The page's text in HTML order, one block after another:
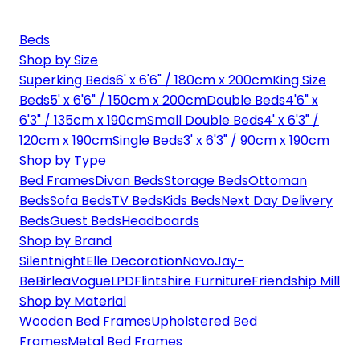
Beds
Shop by Size
Superking Beds6' x 6'6" / 180cm x 200cmKing Size
Beds5' x 6'6" / 150cm x 200cmDouble Beds4'6" x
6'3" / 135cm x 190cmSmall Double Beds4' x 6'3" /
120cm x 190cmSingle Beds3' x 6'3" / 90cm x 190cm
Shop by Type
Bed FramesDivan BedsStorage BedsOttoman
BedsSofa BedsTV BedsKids BedsNext Day Delivery
BedsGuest BedsHeadboards
Shop by Brand
SilentnightElle DecorationNovoJay-
BeBirleaVogueLPDFlintshire FurnitureFriendship Mill
Shop by Material
Wooden Bed FramesUpholstered Bed